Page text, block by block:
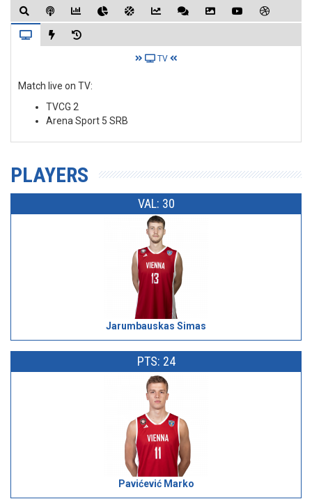
TV
Match live on TV:
TVCG 2
Arena Sport 5 SRB
PLAYERS
VAL: 30
Jarumbauskas Simas
PTS: 24
Pavićević Marko